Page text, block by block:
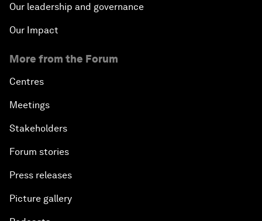
Our leadership and governance
Our Impact
More from the Forum
Centres
Meetings
Stakeholders
Forum stories
Press releases
Picture gallery